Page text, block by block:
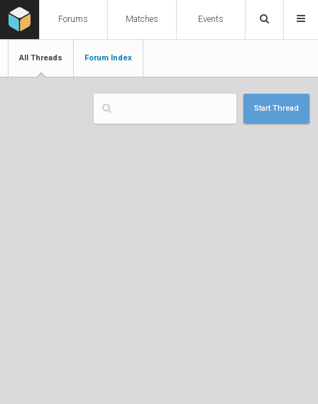
Forums Matches Events
All Threads Forum Index
Start Thread